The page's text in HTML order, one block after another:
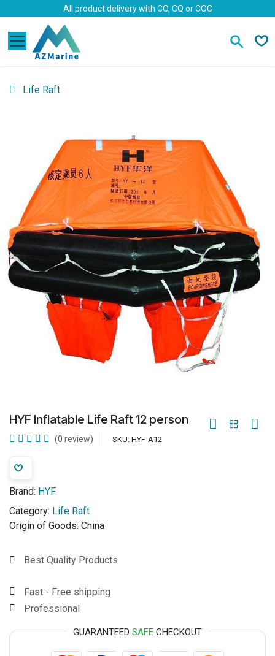
Skip to ContentAll product delivery with CO, CQ or COC
Life Raft
HYF Inflatable Life Raft 12 person
(0 review) SKU: HYF-A12
Brand: HYF
Category: Life Raft
Origin of Goods: China
Best Quality Products
Fast - Free shipping
Professional
GUARANTEED SAFE CHECKOUT